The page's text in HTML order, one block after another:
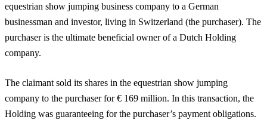
equestrian show jumping business company to a German
businessman and investor, living in Switzerland (the purchaser). The
purchaser is the ultimate beneficial owner of a Dutch Holding
company.
The claimant sold its shares in the equestrian show jumping
company to the purchaser for € 169 million. In this transaction, the
Holding was guaranteeing for the purchaser’s payment obligations.